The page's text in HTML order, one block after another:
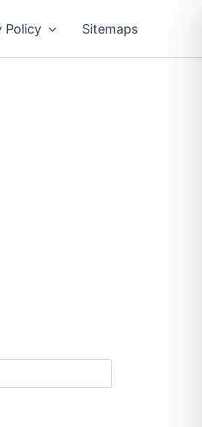
Policy Sitemaps